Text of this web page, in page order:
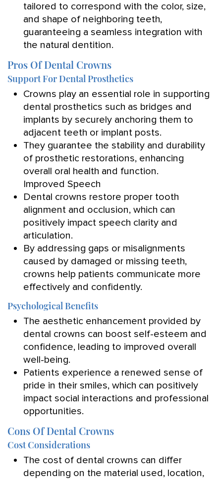
tailored to correspond with the color, size,
and shape of neighboring teeth,
guaranteeing a seamless integration with
the natural dentition.
Pros Of Dental Crowns
Support For Dental Prosthetics
Crowns play an essential role in supporting
dental prosthetics such as bridges and
implants by securely anchoring them to
adjacent teeth or implant posts.
They guarantee the stability and durability
of prosthetic restorations, enhancing
overall oral health and function.
Improved Speech
Dental crowns restore proper tooth
alignment and occlusion, which can
positively impact speech clarity and
articulation.
By addressing gaps or misalignments
caused by damaged or missing teeth,
crowns help patients communicate more
effectively and confidently.
Psychological Benefits
The aesthetic enhancement provided by
dental crowns can boost self-esteem and
confidence, leading to improved overall
well-being.
Patients experience a renewed sense of
pride in their smiles, which can positively
impact social interactions and professional
opportunities.
Cons Of Dental Crowns
Cost Considerations
The cost of dental crowns can differ
depending on the material used, location,